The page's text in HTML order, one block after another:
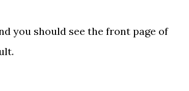
you should see the front page of